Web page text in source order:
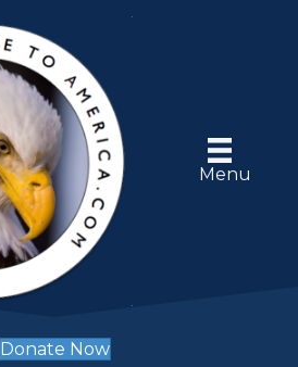
Menu
Donate Now